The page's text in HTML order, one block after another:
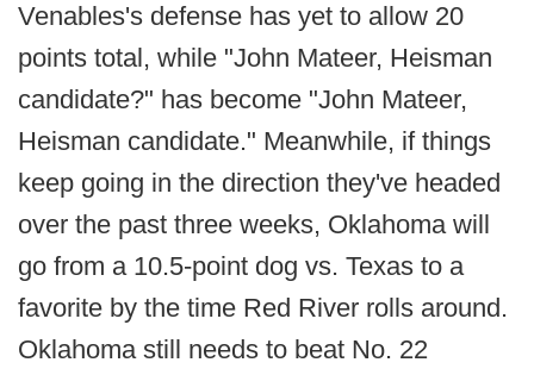
Venables's defense has yet to allow 20
points total, while "John Mateer, Heisman
candidate?" has become "John Mateer,
Heisman candidate." Meanwhile, if things
keep going in the direction they've headed
over the past three weeks, Oklahoma will
go from a 10.5-point dog vs. Texas to a
favorite by the time Red River rolls around.
Oklahoma still needs to beat No. 22